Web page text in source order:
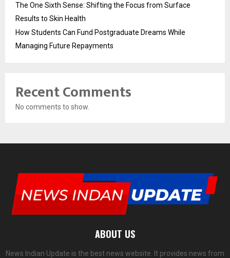
The One Sixth Sense: Shifting the Focus from Surface
Results to Skin Health
How Students Can Fund Postgraduate Dreams While
Managing Future Repayments
Recent Comments
No comments to show.
ABOUT US
News Indian Update is the best news website. It provides news from